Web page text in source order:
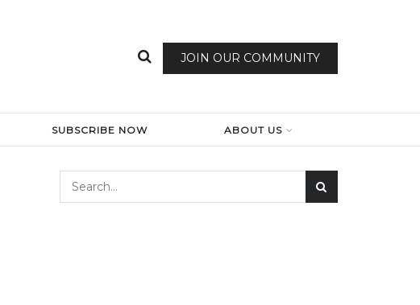
JOIN OUR COMMUNITY
SUBSCRIBE NOW ABOUT US